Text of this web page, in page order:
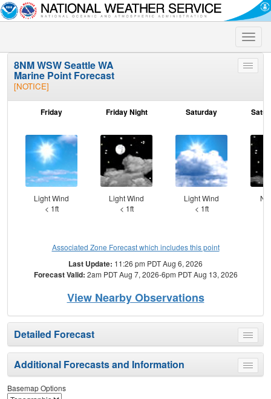
Toggle
Toggle
8NM WSW Seattle WA
Marine Point Forecast
[NOTICE]
Friday
Light Wind
< 1ft
Friday Night
Light Wind
< 1ft
Saturday
Light Wind
< 1ft
Associated Zone Forecast which includes this point
Last Update: 11:26 pm PDT Aug 6, 2026
Forecast Valid: 2am PDT Aug 7, 2026-6pm PDT Aug 13, 2026
View Nearby Observations
Toggle
menu
Detailed Forecast
Toggle
menu
Additional Forecasts and Information
Basemap Options